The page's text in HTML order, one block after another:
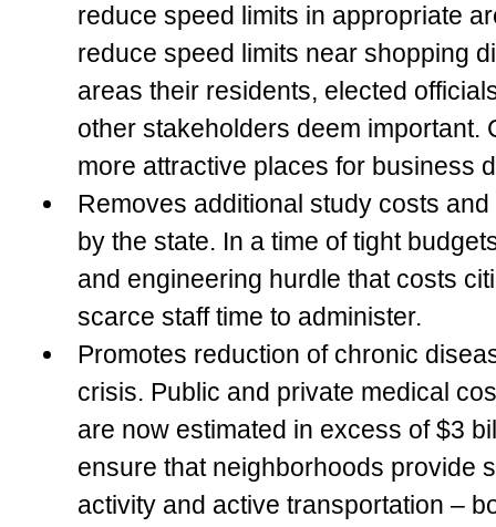
reduce speed limits in appropriate
reduce speed limits near shopping
areas their residents, elected
other stakeholders deem important.
more attractive places for business
Removes additional study costs
by the state. In a time of tight
and engineering hurdle that costs
scarce staff time to administer.
Promotes reduction of chronic
crisis. Public and private medical
are now estimated in excess of $3
ensure that neighborhoods provide
activity and active transportation –